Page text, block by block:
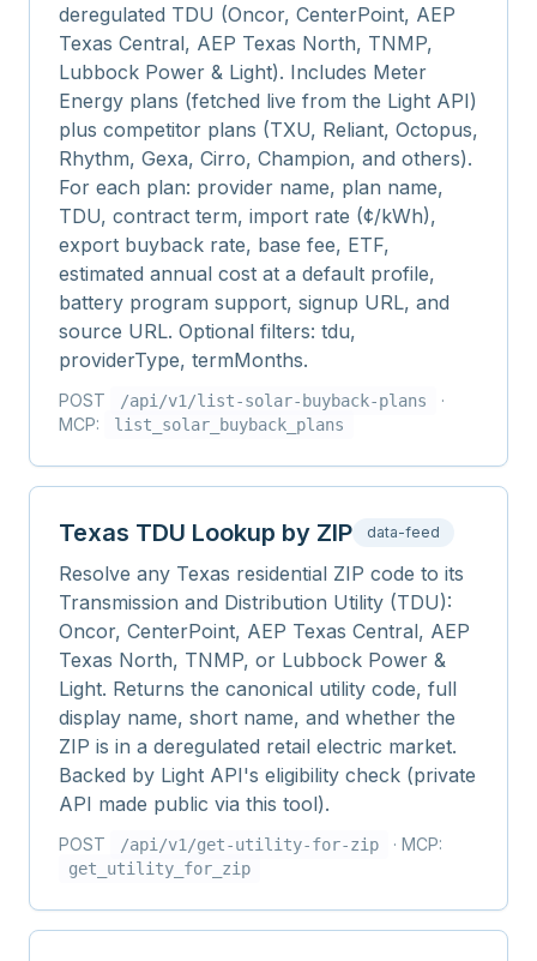
deregulated TDU (Oncor, CenterPoint, AEP
Texas Central, AEP Texas North, TNMP,
Lubbock Power & Light). Includes Meter
Energy plans (fetched live from the Light API)
plus competitor plans (TXU, Reliant, Octopus,
Rhythm, Gexa, Cirro, Champion, and others).
For each plan: provider name, plan name,
TDU, contract term, import rate (¢/kWh),
export buyback rate, base fee, ETF,
estimated annual cost at a default profile,
battery program support, signup URL, and
source URL. Optional filters: tdu,
providerType, termMonths.
POST /api/v1/list-solar-buyback-plans
·
MCP:
list_solar_buyback_plans
Texas TDU Lookup by ZIP data-feed
Resolve any Texas residential ZIP code to its
Transmission and Distribution Utility (TDU):
Oncor, CenterPoint, AEP Texas Central, AEP
Texas North, TNMP, or Lubbock Power &
Light. Returns the canonical utility code, full
display name, short name, and whether the
ZIP is in a deregulated retail electric market.
Backed by Light API's eligibility check (private
API made public via this tool).
POST /api/v1/get-utility-for-zip · MCP:
get_utility_for_zip